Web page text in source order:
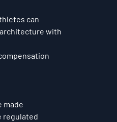
can
with
made
regulated